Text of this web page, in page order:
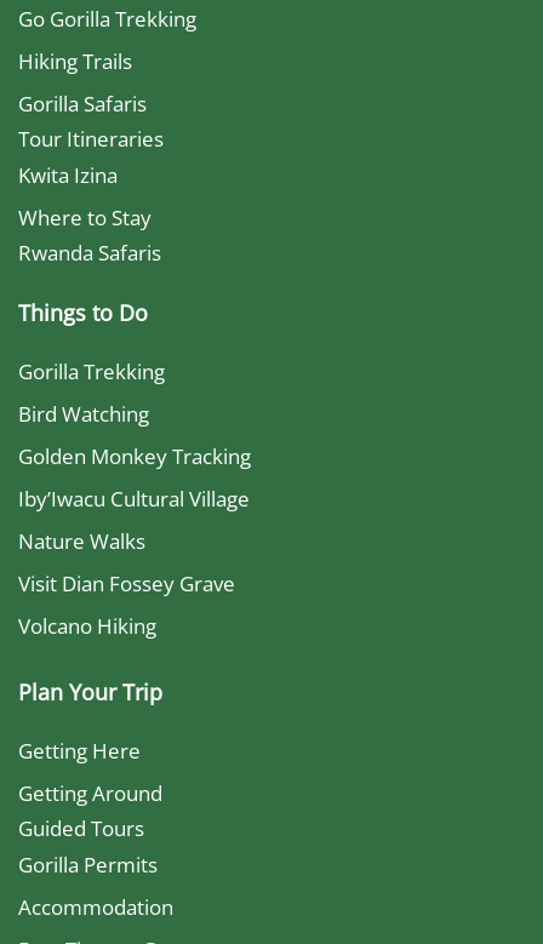
Go Gorilla Trekking
Hiking Trails
Gorilla Safaris
Tour Itineraries
Kwita Izina
Where to Stay
Rwanda Safaris
Things to Do
Gorilla Trekking
Bird Watching
Golden Monkey Tracking
Iby’Iwacu Cultural Village
Nature Walks
Visit Dian Fossey Grave
Volcano Hiking
Plan Your Trip
Getting Here
Getting Around
Guided Tours
Gorilla Permits
Accommodation